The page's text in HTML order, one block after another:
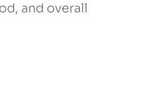
and overall